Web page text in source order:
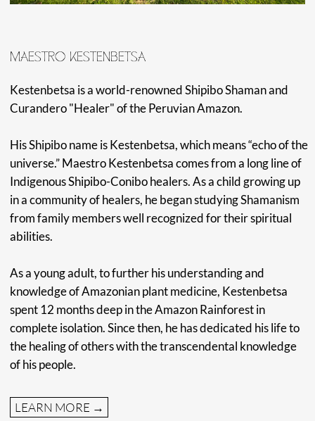
OUR ADVENTURE
Our support team is dedicated to creating an amazing
opportunity for you to authentically connect with this
with enriching lectures, new spiritual practices, and
opportunities for profound healing.
We invite you to join us for this life-changing seminar,
of Peru. We are very excited to see you for this
invaluable knowledge and experiences.
Amazonia Moyano Center is located in the elevated parts
of the Amazon rainforest, situated just outside the city of
Tingo Maria. The Huánoco region is known for their
beautiful National Park, cacao production, their rich